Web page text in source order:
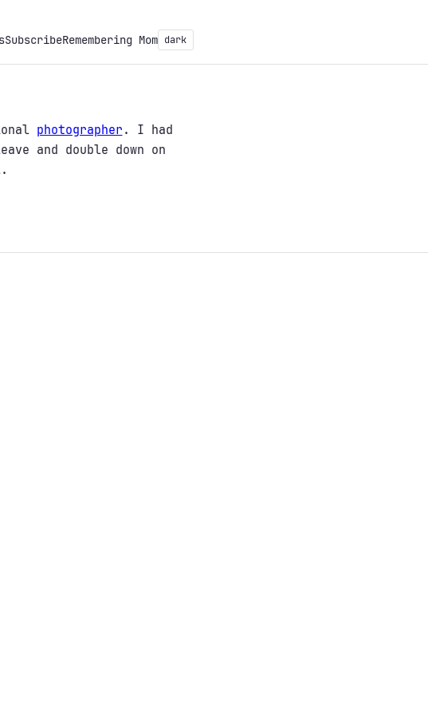
SubscribeRemembering Mom dark
photographer . I had
and double down on